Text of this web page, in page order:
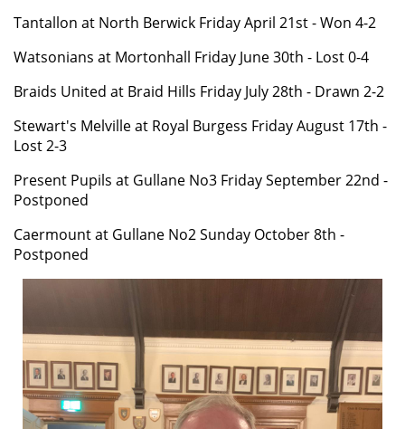
Tantallon at North Berwick Friday April 21st - Won 4-2
Watsonians at Mortonhall Friday June 30th - Lost 0-4
Braids United at Braid Hills Friday July 28th - Drawn 2-2
Stewart's Melville at Royal Burgess Friday August 17th -
Lost 2-3
Present Pupils at Gullane No3 Friday September 22nd -
Postponed
Caermountat Gullane No2 Sunday October 8th -
Postponed